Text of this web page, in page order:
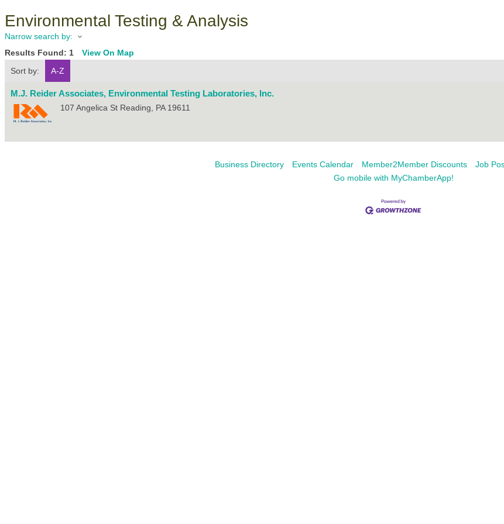
Environmental Testing & Analysis
Narrow search by:
Results Found: 1 View On Map
Sort by:
A-Z
M.J. Reider Associates, Environmental Testing Laboratories, Inc.
107 Angelica St Reading, PA 19611
Business Directory Events Calendar Member2Member Discounts Job
Go mobile with MyChamberApp!